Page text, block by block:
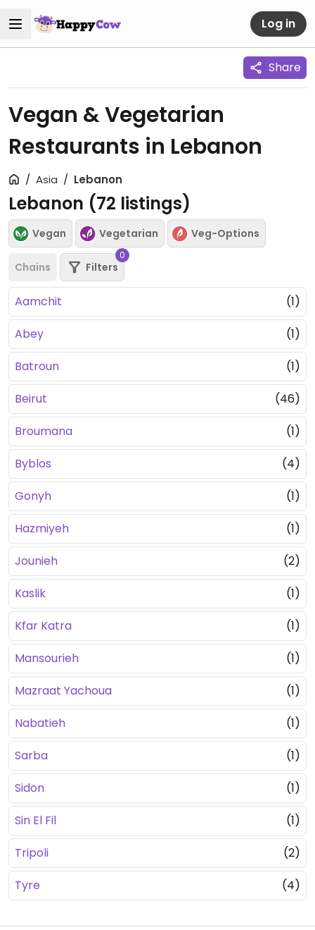
Log in
Share
Vegan & Vegetarian
Restaurants in Lebanon
Asia Lebanon
Lebanon (72 listings)
Vegan Vegetarian Veg-Options
Chains Filters
0
Aamchit
(1)
Abey
(1)
Batroun
(1)
Beirut
(46)
Broumana
(1)
Byblos
(4)
Gonyh
(1)
Hazmiyeh
(1)
Jounieh
(2)
Kaslik
(1)
Kfar Katra
(1)
Mansourieh
(1)
Mazraat Yachoua
(1)
Nabatieh
(1)
Sarba
(1)
Sidon
(1)
Sin El Fil
(1)
Tripoli
(2)
Tyre
(4)